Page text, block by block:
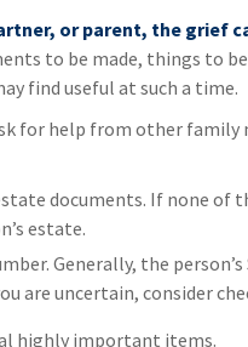
or parent, the grief
to be made, things to
find useful at such a time.
for help from other family
documents. If none of
estate.
Generally, the
are uncertain, consider
highly important items.